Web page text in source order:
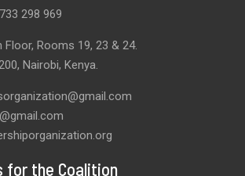
298 969
Rooms 19, 23 & 24.
Nairobi, Kenya.
for the Coalition